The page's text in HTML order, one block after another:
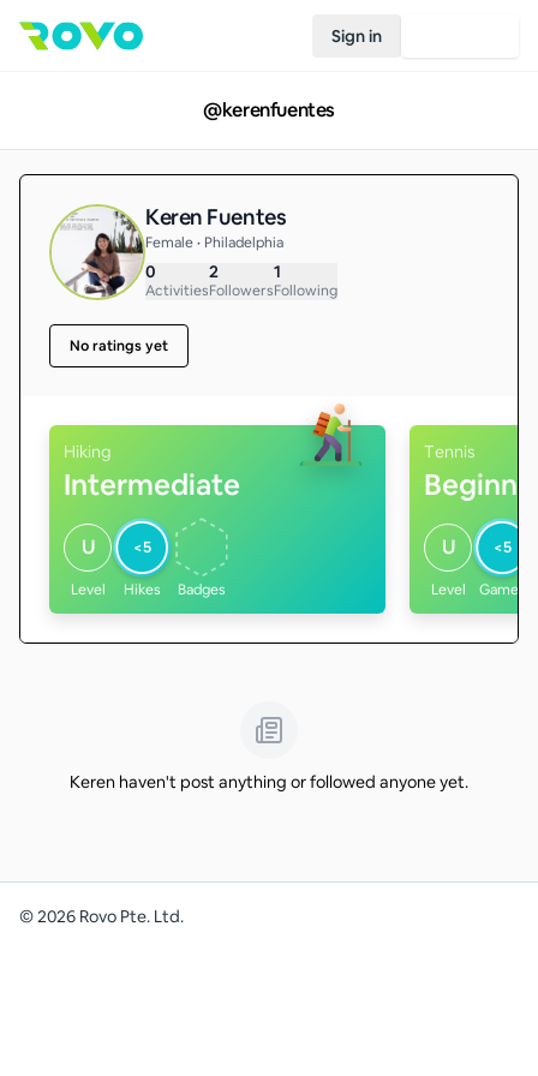
Sign in
@kerenfuentes
Keren Fuentes
Female • Philadelphia
0
Activities
2
Followers
1
Following
No ratings yet
Hiking
Intermediate
U
Level
<5
Hikes Badges
Tennis
U
Level
<5
Games
Keren haven't post anything or followed anyone yet.
©2026 Rovo Pte. Ltd.